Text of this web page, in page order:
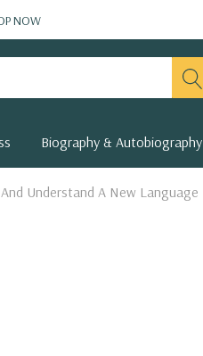
NOW
Biography & Autobiography
Understand A New Language